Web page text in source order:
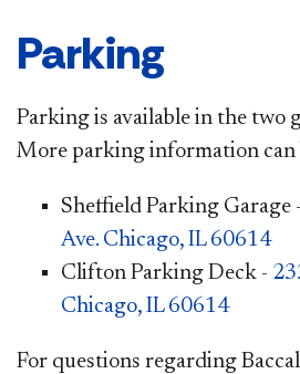
Parking
Parking is available in the two
More parking information can
Sheffield Parking Garage -
Ave. Chicago, IL 60614
Clifton Parking Deck -
Chicago, IL 60614
For questions regarding